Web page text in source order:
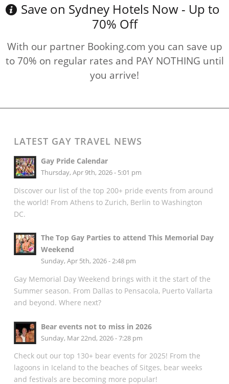
Save on Sydney Hotels Now - Up to
70% Off
With our partner Booking.com you can save up
to 70% on regular rates and PAY NOTHING until
you arrive!
LATEST GAY TRAVEL NEWS
Gay Pride Calendar
Thursday, Apr 9th, 2026 - 5:01 pm
Discover our list of the top 200+ pride events from around
the world! From Athens to Zurich, Berlin to Washington
DC.
The Top Gay Parties to attend This Memorial Day
Weekend
Sunday, Apr 5th, 2026 - 2:48 pm
Gay Memorial Day Weekend brings with it the start of the
Summer season. From Dallas to Pensacola, Puerto Vallarta
and beyond. Where next?
Bear events not to miss in 2026
Sunday, Mar 22nd, 2026 - 7:28 pm
Check out our top 130+ bear events for 2025! From the
lagoons in Iceland to the beaches of Sitges, bear weeks
and festivals are becoming more popular!